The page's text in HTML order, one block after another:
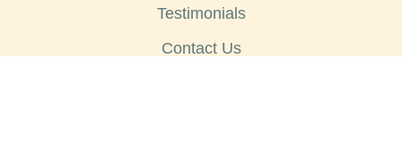
Testimonials
Contact Us